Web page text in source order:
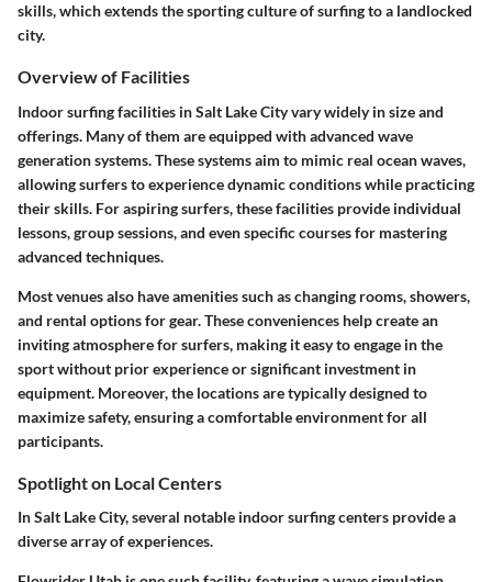
skills, which extends the sporting culture of surfing to a landlocked
city.
Overview of Facilities
Indoor surfing facilities in Salt Lake City vary widely in size and
offerings. Many of them are equipped with advanced wave
generation systems. These systems aim to mimic real ocean waves,
allowing surfers to experience dynamic conditions while practicing
their skills. For aspiring surfers, these facilities provide individual
lessons, group sessions, and even specific courses for mastering
advanced techniques.
Most venues also have amenities such as changing rooms, showers,
and rental options for gear. These conveniences help create an
inviting atmosphere for surfers, making it easy to engage in the
sport without prior experience or significant investment in
equipment. Moreover, the locations are typically designed to
maximize safety, ensuring a comfortable environment for all
participants.
Spotlight on Local Centers
In Salt Lake City, several notable indoor surfing centers provide a
diverse array of experiences.